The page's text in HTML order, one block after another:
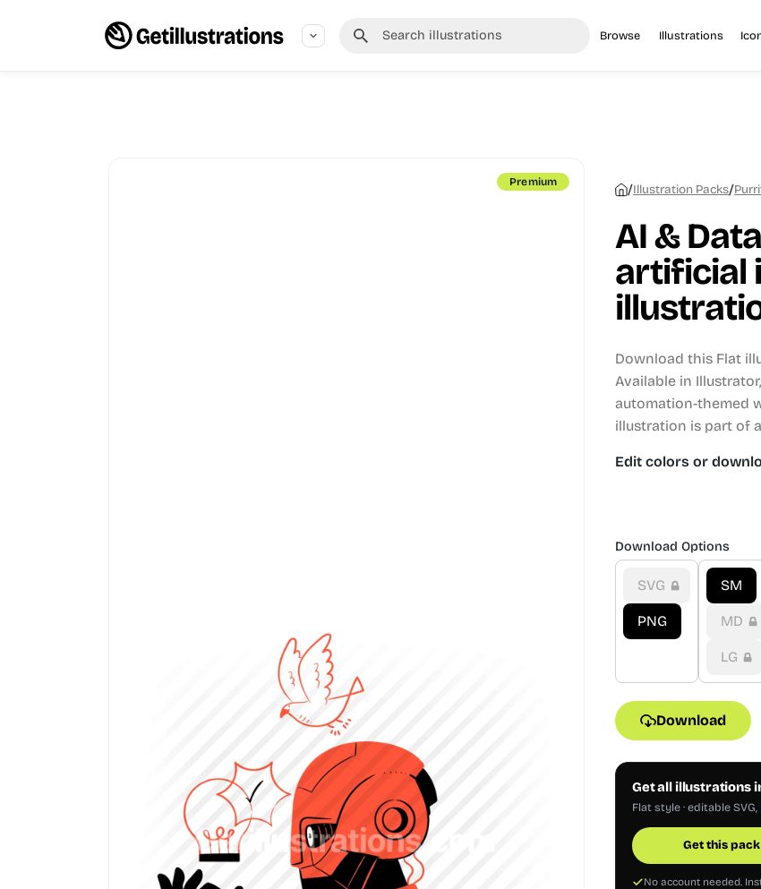
Browse Illustrations
Premium /Illustration Packs/
AI &
artificial
Download this Flat
Available in
automation-themed
illustration is part of
Edit colors or
Download Options
SVG
PNG
SM
MD
LG
Download
Get all illustrations
Flat style · editable SVG,
Get this pack
No account needed.